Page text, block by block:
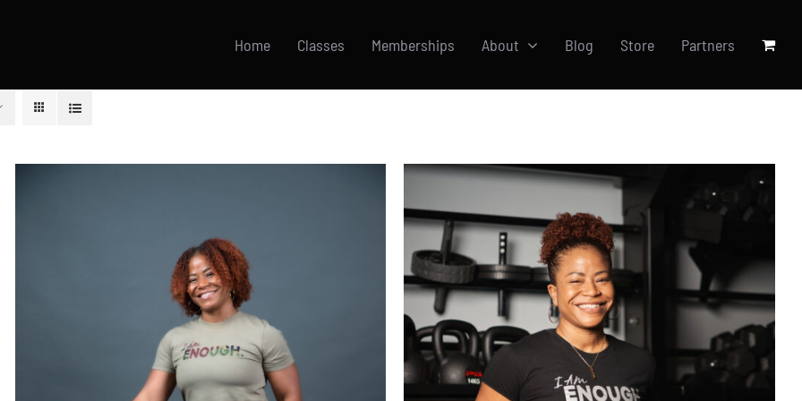
Home Classes Memberships About Blog Store Partners